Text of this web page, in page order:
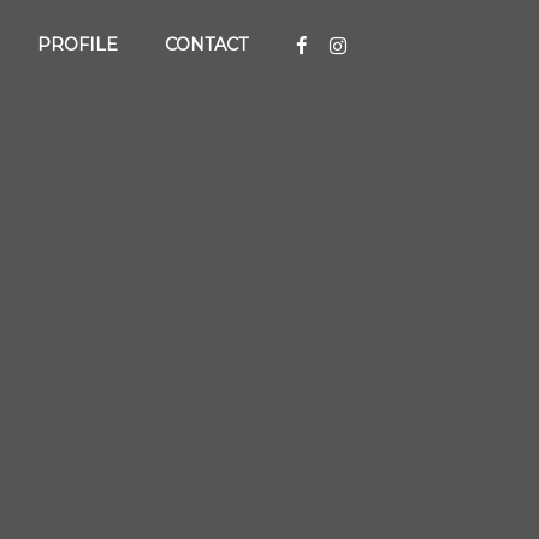
PROFILE CONTACT